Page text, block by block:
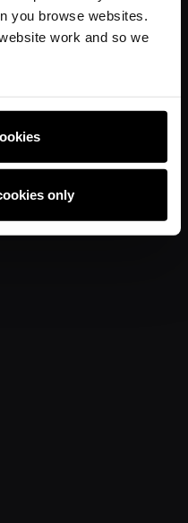
you browse websites.
work and so we
only